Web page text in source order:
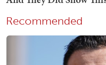
Recommended